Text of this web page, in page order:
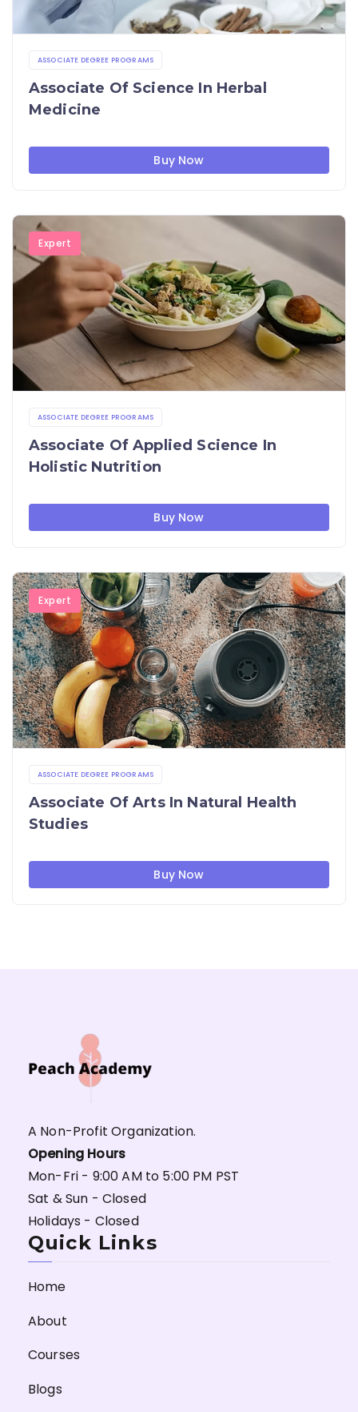
ASSOCIATE DEGREE PROGRAMS
Associate Of Science In Herbal
Medicine
Buy Now
Expert
ASSOCIATE DEGREE PROGRAMS
Associate Of Applied Science In
Holistic Nutrition
Buy Now
Expert
ASSOCIATE DEGREE PROGRAMS
Associate Of Arts In Natural Health
Studies
Buy Now
A Non-Profit Organization.
Opening Hours
Mon-Fri - 9:00 AM to 5:00 PM PST
Sat & Sun - Closed
Holidays - Closed
Quick Links
Home
About
Courses
Blogs